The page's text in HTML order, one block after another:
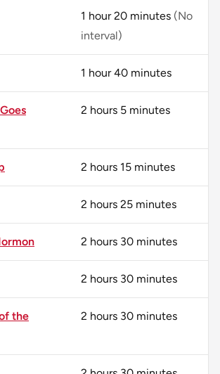
1 hour 20 minutes (No
interval)
1 hour 40 minutes
2 hours 5 minutes
2 hours 15 minutes
2 hours 25 minutes
2 hours 30 minutes
2 hours 30 minutes
the
2 hours 30 minutes